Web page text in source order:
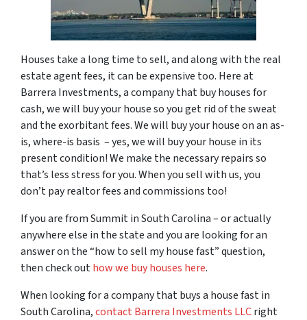
Houses take a long time to sell, and along with the real
estate agent fees, it can be expensive too. Here at
Barrera Investments, a company that buy houses for
cash, we will buy your house so you get rid of the sweat
and the exorbitant fees. We will buy your house on an as-
is, where-is basis – yes, we will buy your house in its
present condition! We make the necessary repairs so
that’s less stress for you. When you sell with us, you
don’t pay realtor fees and commissions too!
If you are from Summit in South Carolina – or actually
anywhere else in the state and you are looking for an
answer on the “how to sell my house fast” question,
then check outhow we buy houses here.
When looking for a company that buys a house fast in
South Carolina,contact Barrera Investments LLCright